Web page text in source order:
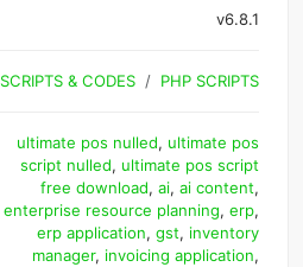
v6.8.1
SCRIPTS & CODES PHP SCRIPTS
ultimate pos nulled, ultimate pos
script nulled, ultimate pos script
free download, ai, ai content,
enterprise resource planning, erp,
erp application, gst, inventory
manager, invoicing application,